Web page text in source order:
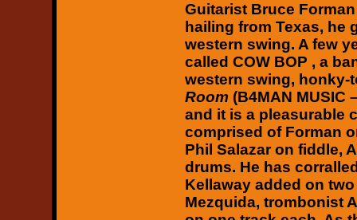
Guitarist Bruce
hailing from Texas, he
western swing. A few
called COW BOP , a
western swing,
Room (B4MAN MUSIC
and it is a pleasurable
comprised of Forman
Phil Salazar on fiddle,
drums. He has
Kellaway added on
Mezquida, trombonist